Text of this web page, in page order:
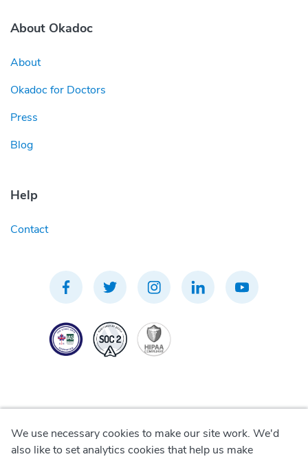
About Okadoc
About
Okadoc for Doctors
Press
Blog
Help
Contact
Privacy Policy
We use necessary cookies to make our site work. We'd
also like to set analytics cookies that help us make